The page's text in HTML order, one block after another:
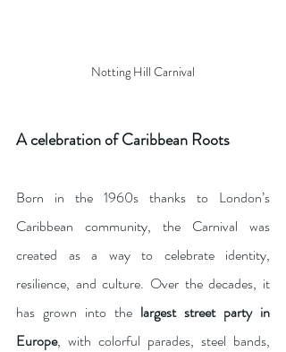
Notting Hill Carnival
A celebration of Caribbean Roots
Born in the 1960s thanks to London’s
Caribbean community, the Carnival was
created as a way to celebrate identity,
resilience, and culture. Over the decades, it
has grown into the largest street party in
Europe, with colorful parades, steel bands,